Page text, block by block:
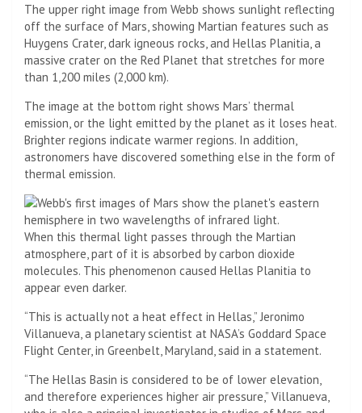
The upper right image from Webb shows sunlight reflecting
off the surface of Mars, showing Martian features such as
Huygens Crater, dark igneous rocks, and Hellas Planitia, a
massive crater on the Red Planet that stretches for more
than 1,200 miles (2,000 km).
The image at the bottom right shows Mars’ thermal
emission, or the light emitted by the planet as it loses heat.
Brighter regions indicate warmer regions. In addition,
astronomers have discovered something else in the form of
thermal emission.
When this thermal light passes through the Martian
atmosphere, part of it is absorbed by carbon dioxide
molecules. This phenomenon caused Hellas Planitia to
appear even darker.
“This is actually not a heat effect in Hellas,” Jeronimo
Villanueva, a planetary scientist at NASA’s Goddard Space
Flight Center, in Greenbelt, Maryland, said in a statement.
“The Hellas Basin is considered to be of lower elevation,
and therefore experiences higher air pressure,” Villanueva,